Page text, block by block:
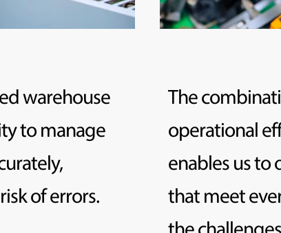
warehouse
to manage
of errors.
The
operational
enables us to
that meet